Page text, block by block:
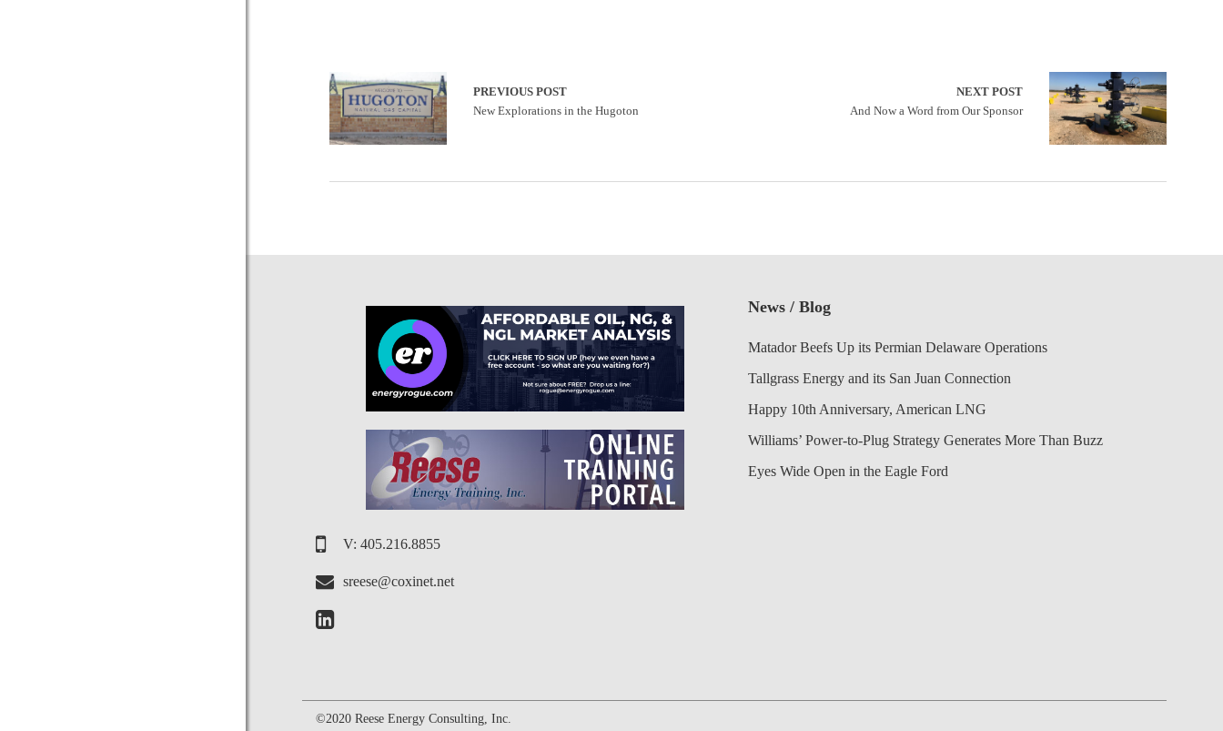
PREVIOUS POST
New Explorations in the Hugoton
NEXT POST
And Now a Word from Our Sponsor
V: 405.216.8855
sreese@coxinet.net
News / Blog
Matador Beefs Up its Permian Delaware Operations
Tallgrass Energy and its San Juan Connection
Happy 10th Anniversary, American LNG
Williams’ Power-to-Plug Strategy Generates More Than Buzz
Eyes Wide Open in the Eagle Ford
©2020 Reese Energy Consulting, Inc.